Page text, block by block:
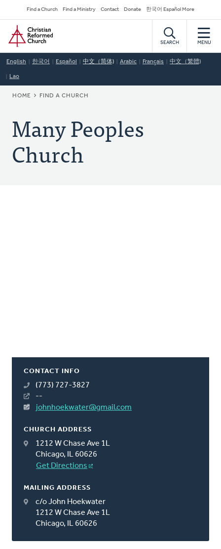
to
main
content
Secondary
Navigation
Find a Church Find a Ministry Contact Donate 한국어 Español More
Home
SEARCH MENU
English 한국어 Español 中文（简体) Arabic Français 中文（繁體)
Lao
BREADCRUMB
HOME FIND A CHURCH
Many Peoples
Church
CONTACT INFO
(773) 727-3827
--
johnhoekwater@gmail.com
CHURCH ADDRESS
1212 W Chase Ave 1L
Chicago, IL 60626
Get Directions
MAILING ADDRESS
c/o John Hoekwater
1212 W Chase Ave 1L
Chicago, IL 60626